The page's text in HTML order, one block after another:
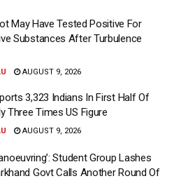
May Have Tested Positive For
Substances After Turbulence
AUGUST 9, 2026
3,323 Indians In First Half Of
Three Times US Figure
AUGUST 9, 2026
Student Group Lashes
Govt Calls Another Round Of